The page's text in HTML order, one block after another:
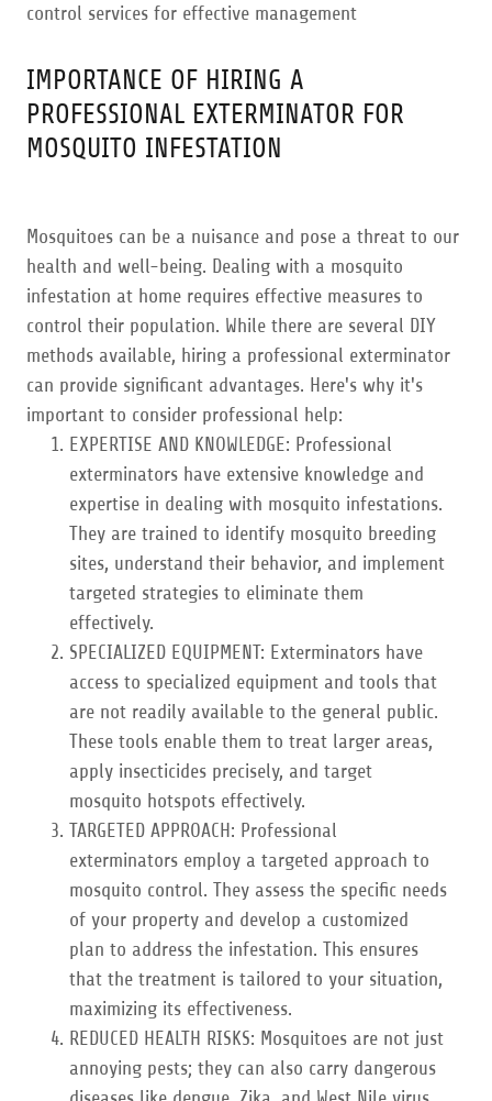
control services for effective management
IMPORTANCE OF HIRING A
PROFESSIONAL EXTERMINATOR FOR
MOSQUITO INFESTATION
Mosquitoes can be a nuisance and pose a threat to our
health and well-being. Dealing with a mosquito
infestation at home requires effective measures to
control their population. While there are several DIY
methods available, hiring a professional exterminator
can provide significant advantages. Here's why it's
important to consider professional help:
EXPERTISE AND KNOWLEDGE: Professional
exterminators have extensive knowledge and
expertise in dealing with mosquito infestations.
They are trained to identify mosquito breeding
sites, understand their behavior, and implement
targeted strategies to eliminate them
effectively.
SPECIALIZED EQUIPMENT: Exterminators have
access to specialized equipment and tools that
are not readily available to the general public.
These tools enable them to treat larger areas,
apply insecticides precisely, and target
mosquito hotspots effectively.
TARGETED APPROACH: Professional
exterminators employ a targeted approach to
mosquito control. They assess the specific needs
of your property and develop a customized
plan to address the infestation. This ensures
that the treatment is tailored to your situation,
maximizing its effectiveness.
REDUCED HEALTH RISKS: Mosquitoes are not just
annoying pests; they can also carry dangerous